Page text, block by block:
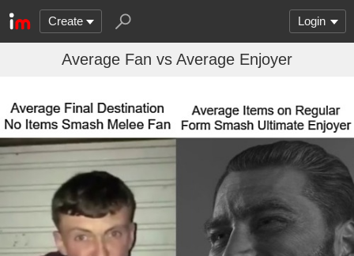
Create Login
Average Fan vs Average Enjoyer